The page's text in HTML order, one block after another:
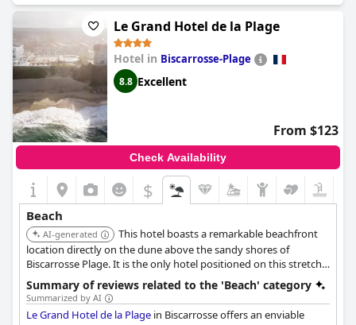
Though some mentioned additional payments required for the
private beach, the majority praised the beauty and convenience
of having a sandy shore just 10 meters away. This private beach
adds to the charm, offering a unique and intimate experience
for visitors. Positioned perfectly by the beach and
complemented by very good breakfast and a commendable
restaurant, Les Elmes ensures a relaxing, beachside retreat.
Le Grand Hotel de la Plage
Hotel in Biscarrosse-Plage
8.8 Excellent
From $123
Check Availability
$
Beach
AI-generated
This hotel boasts a remarkable beachfront
location directly on the dune above the sandy shores of
Biscarrosse Plage. It is the only hotel positioned on this stretch
of coast, offering guests unparalleled proximity to the sea.
Summary of reviews related to the 'Beach' category
Summarized by AI
Le Grand Hotel de la Plage in Biscarrosse offers an enviable